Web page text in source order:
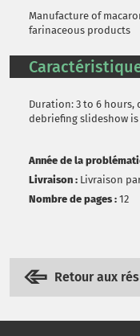
Manufacture of
farinaceous products
Duration: 3 to 6 hours,
debriefing slideshow
Année de la
Livraison : Livraison
Nombre de pages : 12
Retour aux